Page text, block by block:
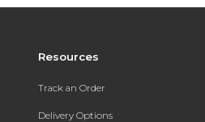
Resources
Track an Order
Delivery Options